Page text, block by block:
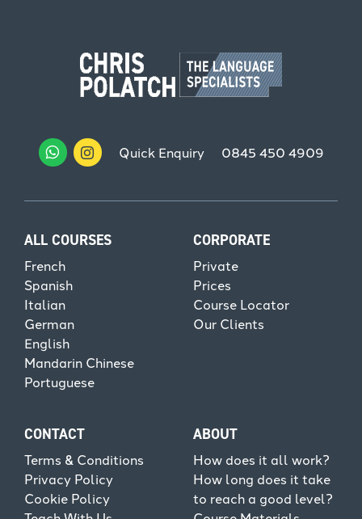
Quick Enquiry 0845 450 4909
ALL COURSES
French
Spanish
Italian
German
English
Mandarin Chinese
Portuguese
CORPORATE
Private
Prices
Course Locator
Our Clients
CONTACT
Terms & Conditions
Privacy Policy
Cookie Policy
ABOUT
How does it all work?
How long does it take
to reach a good level?